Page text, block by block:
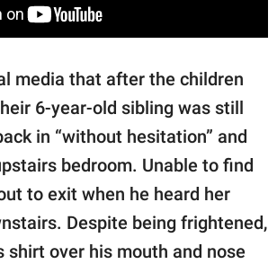
media that after the children
6-year-old sibling was still
in “without hesitation” and
bedroom. Unable to find
to exit when he heard her
Despite being frightened,
shirt over his mouth and nose